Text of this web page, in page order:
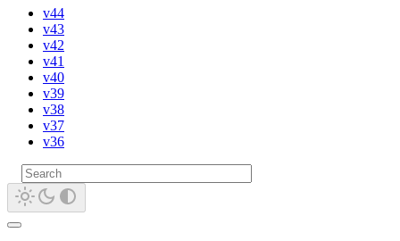
v44
v43
v42
v41
v40
v39
v38
v37
v36